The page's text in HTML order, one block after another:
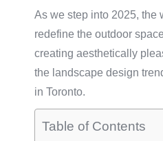
As we step into 2025, the
redefine the outdoor
creating aesthetically
the landscape design
in Toronto.
Table of Contents